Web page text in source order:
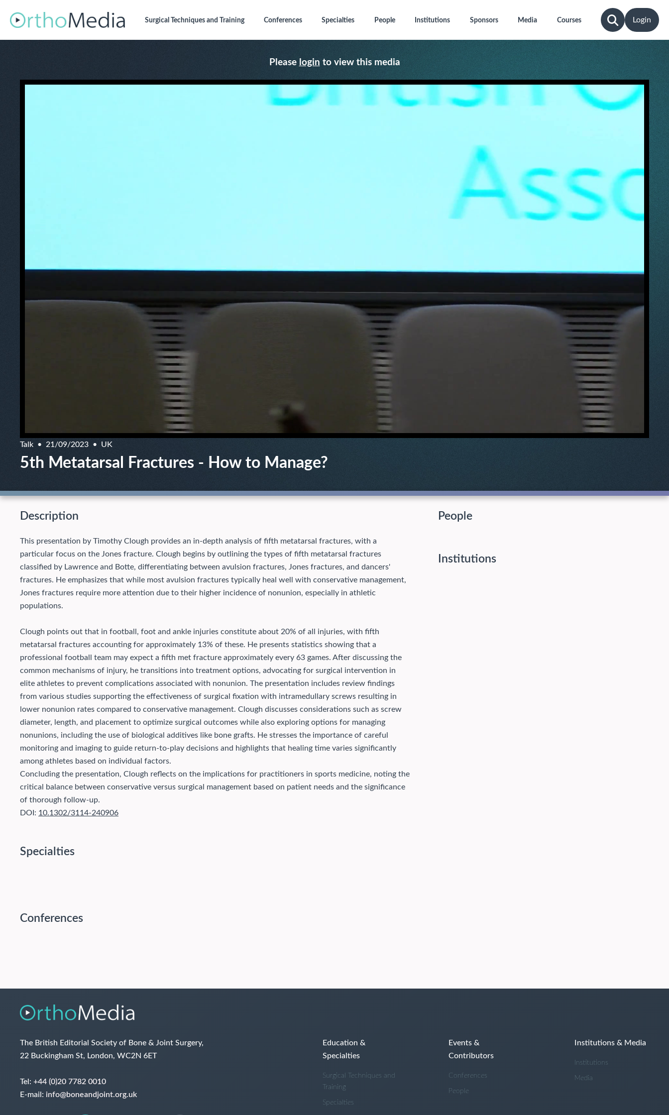
Surgical Techniquesand Training Conferences Specialties People Institutions Sponsors Media Courses Login
Please login to view this media
Talk 21/09/2023 UK
5th Metatarsal Fractures - How to Manage?
Description
This presentation by Timothy Clough provides an in-depth analysis of fifth metatarsal fractures, with a
particular focus on the Jones fracture. Clough begins by outlining the types of fifth metatarsal fractures
classified by Lawrence and Botte, differentiating between avulsion fractures, Jones fractures, and dancers'
fractures. He emphasizes that while most avulsion fractures typically heal well with conservative management,
Jones fractures require more attention due to their higher incidence of nonunion, especially in athletic
populations.
Clough points out that in football, foot and ankle injuries constitute about 20% of all injuries, with fifth
metatarsal fractures accounting for approximately 13% of these. He presents statistics showing that a
professional football team may expect a fifth met fracture approximately every 63 games. After discussing the
common mechanisms of injury, he transitions into treatment options, advocating for surgical intervention in
elite athletes to prevent complications associated with nonunion. The presentation includes review findings
from various studies supporting the effectiveness of surgical fixation with intramedullary screws resulting in
lower nonunion rates compared to conservative management. Clough discusses considerations such as screw
diameter, length, and placement to optimize surgical outcomes while also exploring options for managing
nonunions, including the use of biological additives like bone grafts. He stresses the importance of careful
monitoring and imaging to guide return-to-play decisions and highlights that healing time varies significantly
among athletes based on individual factors.
Concluding the presentation, Clough reflects on the implications for practitioners in sports medicine, noting the
critical balance between conservative versus surgical management based on patient needs and the significance
of thorough follow-up.
DOI: 10.1302/3114-240906
Specialties
Conferences
People
Institutions
The British Editorial Society of Bone & Joint Surgery,
22 Buckingham St, London, WC2N 6ET
Tel: +44 (0)20 7782 0010
E-mail: info@boneandjoint.org.uk
Education &
Specialties
Surgical Techniques and
Training
Specialties
Events &
Contributors
Conferences
People
Institutions & Media
Institutions
Media